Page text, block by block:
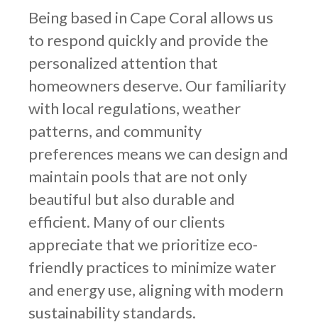
Being based in Cape Coral allows us
to respond quickly and provide the
personalized attention that
homeowners deserve. Our familiarity
with local regulations, weather
patterns, and community
preferences means we can design and
maintain pools that are not only
beautiful but also durable and
efficient. Many of our clients
appreciate that we prioritize eco-
friendly practices to minimize water
and energy use, aligning with modern
sustainability standards.